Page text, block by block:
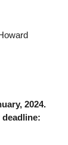
2024.
deadline: